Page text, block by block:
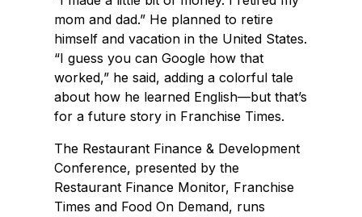
mom and dad.” He planned to retire
himself and vacation in the United States.
“I guess you can Google how that
worked,” he said, adding a colorful tale
about how he learned English—but that’s
for a future story in Franchise Times.
The Restaurant Finance & Development
Conference, presented by the
Restaurant Finance Monitor, Franchise
Times and Food On Demand, runs